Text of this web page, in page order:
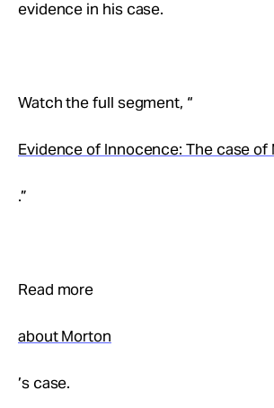
evidence in his case.
Watch the full segment, “
Evidence of Innocence: The case of
.”
Read more
about Morton
’s case.